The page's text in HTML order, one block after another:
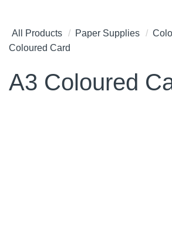
All Products Paper Supplies
Coloured Card
A3 Coloured